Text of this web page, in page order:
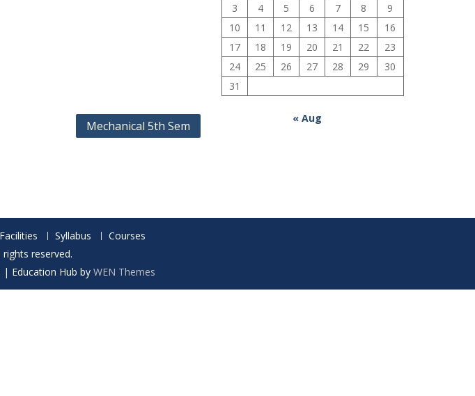
Mechanical 5th Sem
3
4 5 6 7 8
9
10
11 12 13 14 15
16
17
18 19 20 21 22
23
24
25 26 27 28 29
30
31
« Aug
Facilities Syllabus
Courses
rights reserved.
| Education Hub by WEN Themes